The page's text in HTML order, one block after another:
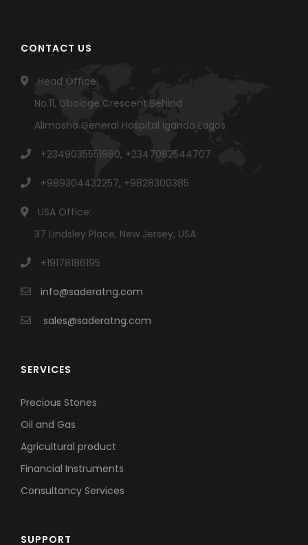
CONTACT US
Head Office:
No.11, Gbologe Crescent Behind
Alimosho General Hospital Igando Lagos
+2349035551980, +2347082544707
+989304432257, +9828300385
USA Office:
37 Lindsley Place, New Jersey, USA
+19178186195
info@saderatng.com
sales@saderatng.com
SERVICES
Precious Stones
Oil and Gas
Agricultural product
Financial Instruments
Consultancy Services
SUPPORT